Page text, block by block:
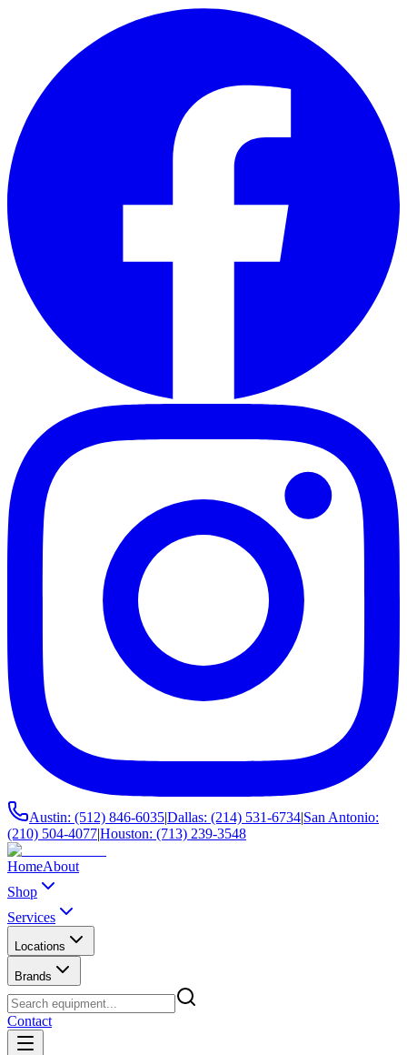
Austin: (512) 846-6035|Dallas: (214) 531-6734|San Antonio:
(210) 504-4077|Houston: (713) 239-3548
HomeAbout
Shop
Services
Locations
Brands
Contact